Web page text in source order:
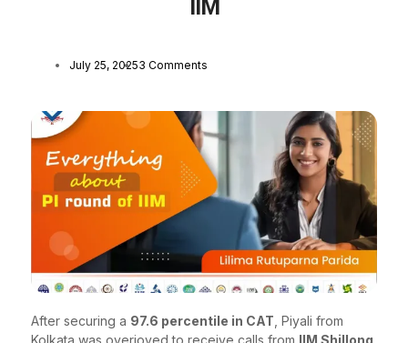
IIM
July 25, 20253 Comments
After securing a 97.6 percentile in CAT, Piyali from